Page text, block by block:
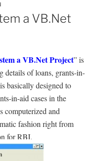
a VB.Net
a VB.Net Project” is
details of loans, grants-in-
basically designed to
in-aid cases in the
computerized and
fashion right from
for RBI.